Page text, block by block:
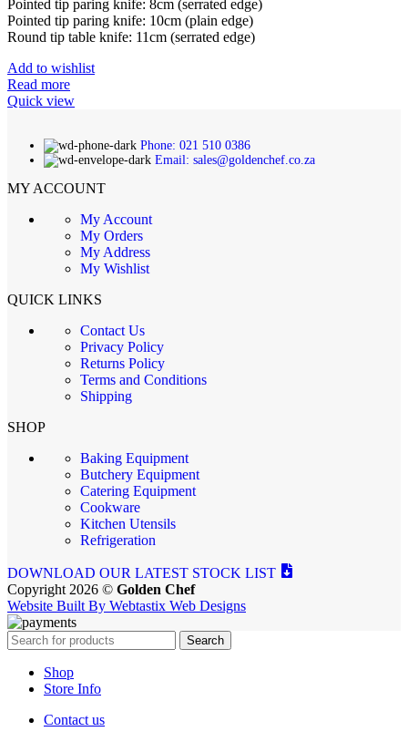
Pointed tip paring knife: 8cm (serrated edge)
Pointed tip paring knife: 10cm (plain edge)
Round tip table knife: 11cm (serrated edge)
Add to wishlist
Read more
Quick view
Phone: 021 510 0386
Email: sales@goldenchef.co.za
MY ACCOUNT
My Account
My Orders
My Address
My Wishlist
QUICK LINKS
Contact Us
Privacy Policy
Returns Policy
Terms and Conditions
Shipping
SHOP
Baking Equipment
Butchery Equipment
Catering Equipment
Cookware
Kitchen Utensils
Refrigeration
DOWNLOAD OUR LATEST STOCK LIST
Copyright 2026 © Golden Chef
Website Built By Webtastix Web Designs
Search
Shop
Store Info
Contact us